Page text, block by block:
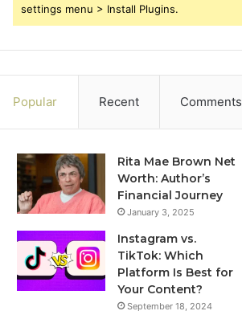
settings menu > Install Plugins.
Popular Recent Comments
Rita Mae Brown Net
Worth: Author’s
Financial Journey
January 3, 2025
Instagram vs.
TikTok: Which
Platform Is Best for
Your Content?
September 18, 2024